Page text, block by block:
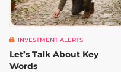
INVESTMENT ALERTS
Let’s Talk About Key
Words